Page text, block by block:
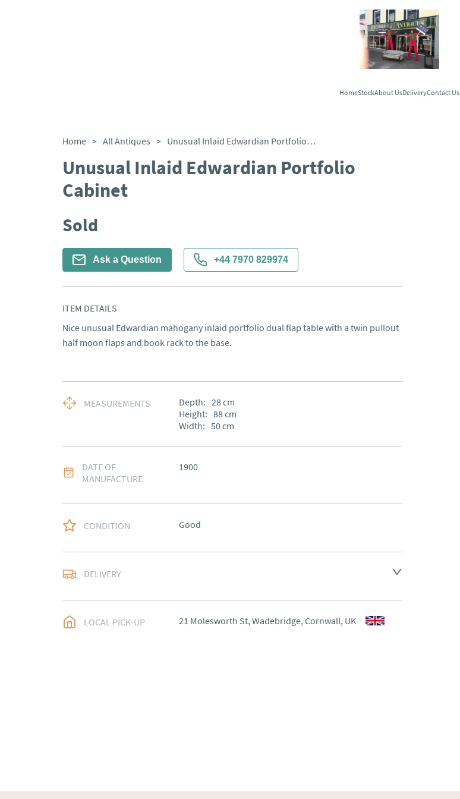
HomeStockAbout UsDeliveryContact Us
Home > All Antiques > Unusual Inlaid Edwardian Portfolio Cabinet
Unusual Inlaid Edwardian Portfolio
Cabinet
Sold
Ask a Question +44 7970 829974
ITEM DETAILS
Nice unusual Edwardian mahogany inlaid portfolio dual flap table with a twin pullout
half moon flaps and book rack to the base.
MEASUREMENTS Depth: 28cm
Height: 88cm
Width: 50cm
DATE OF
MANUFACTURE
1900
CONDITION Good
DELIVERY
EU :
Please contact dealer to request delivery price
LOCAL PICK-UP 21 Molesworth St, Wadebridge, Cornwall, UK